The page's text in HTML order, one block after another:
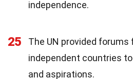
independence.
25
The UN provided forums
independent countries
and aspirations.